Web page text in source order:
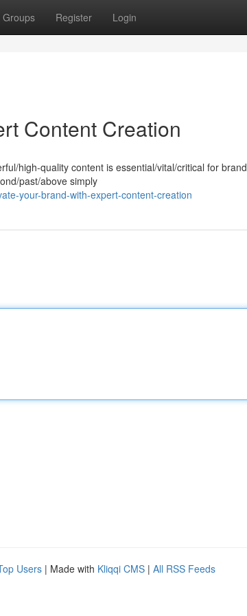
Groups Register Login
Content Creation
high-quality content is essential/vital/critical for brand
past/above simply
your-brand-with-expert-content-creation
Users | Made with Kliqqi CMS | All RSS Feeds